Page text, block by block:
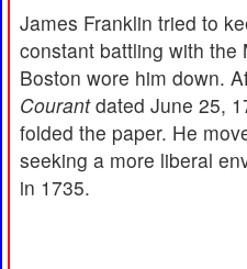
James Franklin tried to
constant battling with the
Boston wore him down.
Courantdated June 25,
folded the paper. He
seeking a more liberal
in 1735.